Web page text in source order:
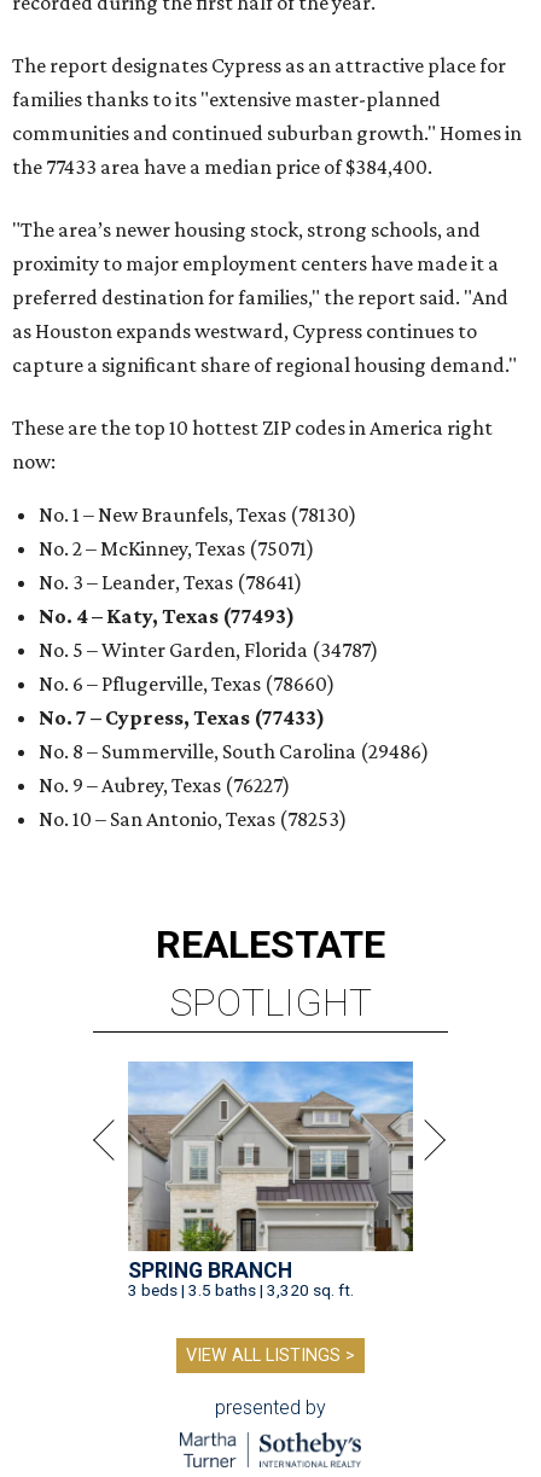
The report designates Cypress as an attractive place for
families thanks to its "extensive master-planned
communities and continued suburban growth." Homes in
the 77433 area have a median price of $384,400.
"The area’s newer housing stock, strong schools, and
proximity to major employment centers have made it a
preferred destination for families," the report said. "And
as Houston expands westward, Cypress continues to
capture a significant share of regional housing demand."
These are the top 10 hottest ZIP codes in America right
now:
No. 1 – New Braunfels, Texas (78130)
No. 2 – McKinney, Texas (75071)
No. 3 – Leander, Texas (78641)
No. 4 – Katy, Texas (77493)
No. 5 – Winter Garden, Florida (34787)
No. 6 – Pflugerville, Texas (78660)
No. 7 – Cypress, Texas (77433)
No. 8 – Summerville, South Carolina (29486)
No. 9 – Aubrey, Texas (76227)
No. 10 – San Antonio, Texas (78253)
REALESTATE
SPOTLIGHT
SPRING BRANCH
3 beds | 3.5 baths | 3,320 sq. ft.
VIEW ALL LISTINGS >
presented by